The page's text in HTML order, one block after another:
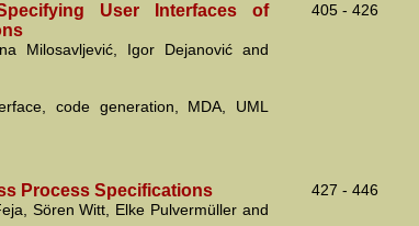
User Interfaces of
405 - 426
Milosavljević, Igor Dejanović and
code generation, MDA, UML
Process Specifications
427 - 446
Sören Witt, Elke Pulvermüller and